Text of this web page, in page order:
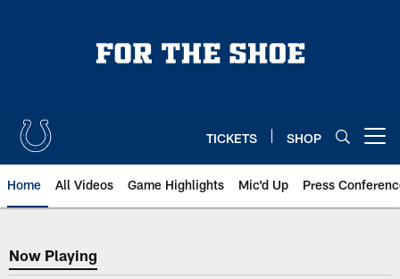
TICKETS SHOP
Home All Videos Game Highlights Mic'd Up Press
Now Playing
Now Playing